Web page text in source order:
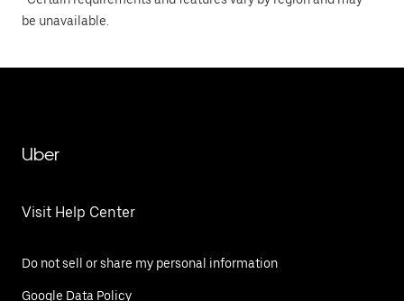
be unavailable.
Uber
Visit Help Center
Do not sell or share my personal information
Google Data Policy